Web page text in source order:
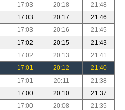
17:03 20:18
21:48
17:03 20:17
21:46
17:03 20:16
21:45
17:02 20:15
21:43
17:02 20:13
21:41
17:01 20:12
21:40
17:01 20:11
21:38
17:00 20:10
21:37
17:00 20:08
21:35